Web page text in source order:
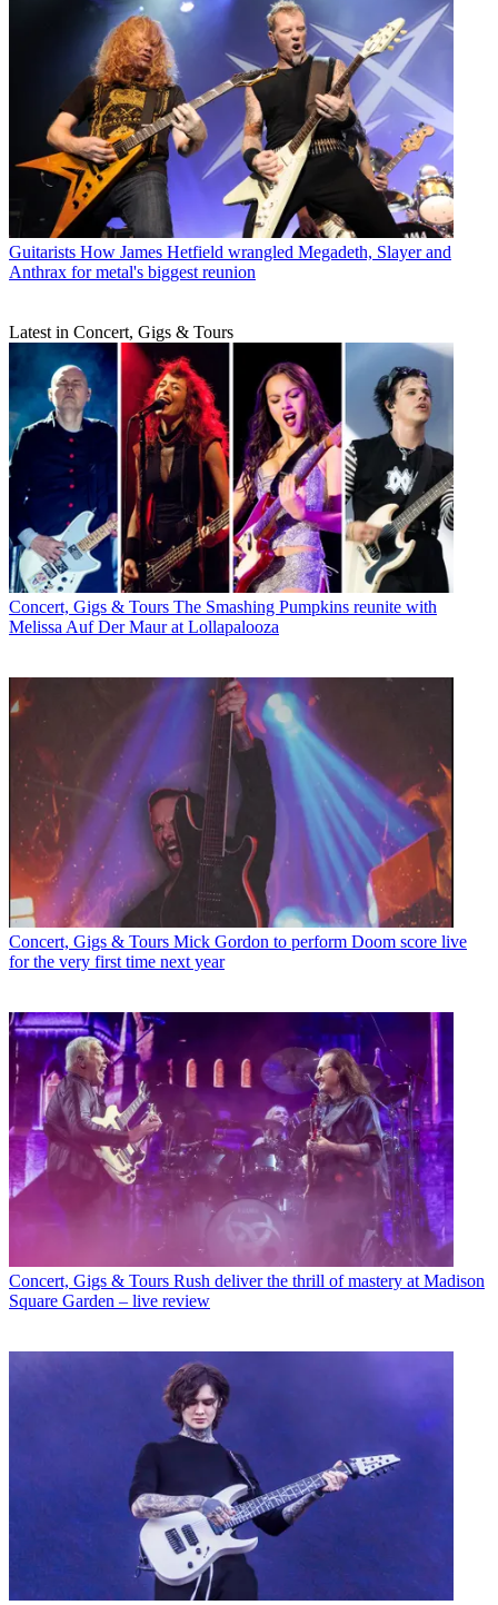
Guitarists How James Hetfield wrangled Megadeth, Slayer and
Anthrax for metal's biggest reunion
Latest in Concert, Gigs & Tours
Concert, Gigs & Tours The Smashing Pumpkins reunite with
Melissa Auf Der Maur at Lollapalooza
Concert, Gigs & Tours Mick Gordon to perform Doom score live
for the very first time next year
Concert, Gigs & Tours Rush deliver the thrill of mastery at Madison
Square Garden – live review